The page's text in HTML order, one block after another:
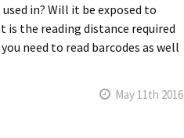
in? Will it be exposed to
is the reading distance required
need to read barcodes as well
May 11th 2016